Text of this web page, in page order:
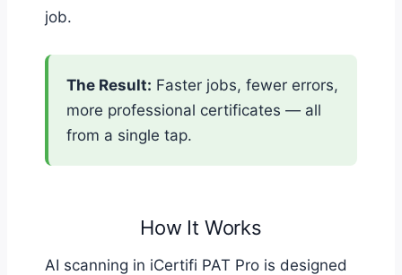
job.
The Result: Faster jobs, fewer errors,
more professional certificates — all
from a single tap.
How It Works
AI scanning in iCertifi PAT Pro is designed